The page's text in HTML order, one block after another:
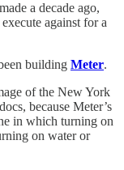
made a decade ago,
against for a
building Meter.
of the New York
because Meter’s
in which turning on
on water or